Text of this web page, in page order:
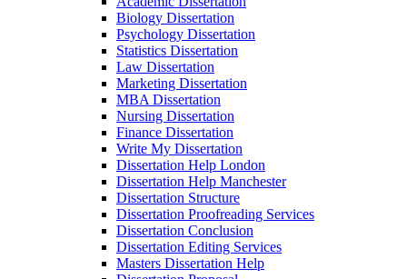
Biology Dissertation
Psychology Dissertation
Statistics Dissertation
Law Dissertation
Marketing Dissertation
MBA Dissertation
Nursing Dissertation
Finance Dissertation
Write My Dissertation
Dissertation Help London
Dissertation Help Manchester
Dissertation Structure
Dissertation Proofreading Services
Dissertation Conclusion
Dissertation Editing Services
Masters Dissertation Help